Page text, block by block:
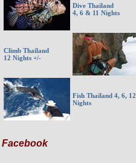
Dive Thailand
4, 6 & 11 Nights
Climb Thailand
12 Nights +/-
Fish Thailand 4, 6, 12
Nights
Facebook